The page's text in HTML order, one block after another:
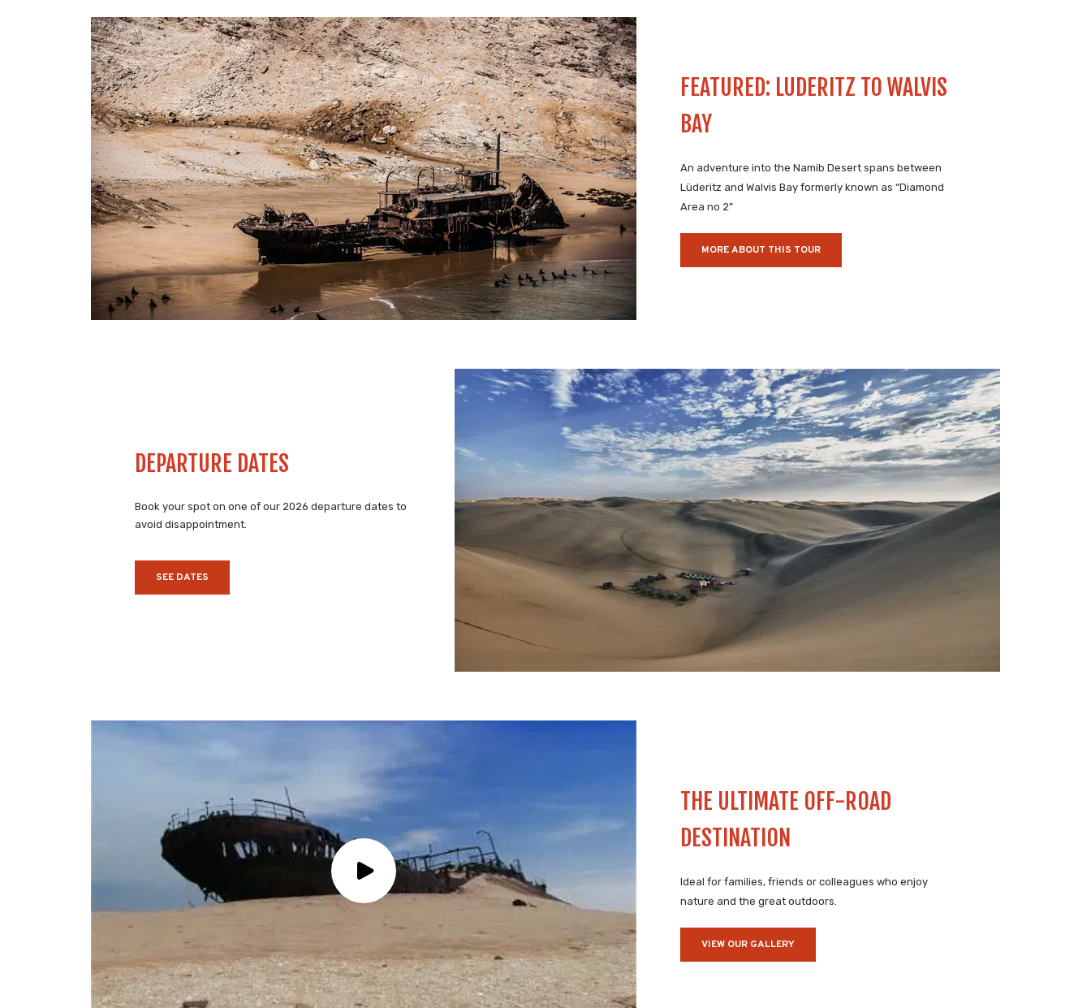
FEATURED: LUDERITZ TO WALVIS
BAY
An adventure into the Namib Desert spans between
Lüderitz and Walvis Bay formerly known as “Diamond
Area no 2”
MORE ABOUT THIS TOUR
DEPARTURE DATES
Book your spot on one of our 2026 departure dates to
avoid disappointment.
SEE DATES
THE ULTIMATE OFF-ROAD
DESTINATION
Ideal for families, friends or colleagues who enjoy
nature and the great outdoors.
VIEW OUR GALLERY